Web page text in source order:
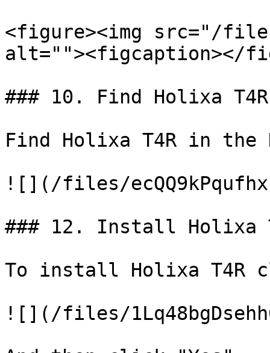
<figure><img src="/files/
alt=""><figcaption></
### 10. Find Holixa
Find Holixa T4R in
![](/files/
### 12. Install Holixa
To install Holixa
![](/files/